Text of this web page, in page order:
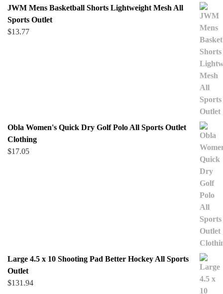
JWM Mens Basketball Shorts Lightweight Mesh All
Sports Outlet
$13.77
Obla Women's Quick Dry Golf Polo All Sports Outlet
Clothing
$17.05
Large 4.5 x 10 Shooting Pad Better Hockey All Sports
Outlet
$131.94